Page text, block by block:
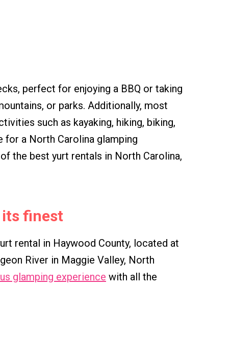
perfect for enjoying a BBQ or taking
or parks. Additionally, most
such as kayaking, hiking, biking,
for a North Carolina glamping
the best yurt rentals in North Carolina,
finest
rental in Haywood County, located at
River in Maggie Valley, North
glamping experience with all the